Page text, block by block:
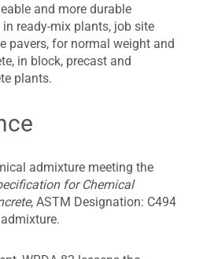
and more durable
ready-mix plants, job site
pavers, for normal weight and
in block, precast and
plants.
admixture meeting the
for Chemical
, ASTM Designation: C494